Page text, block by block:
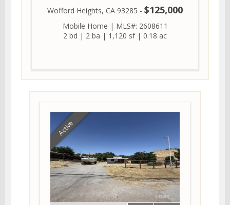
Wofford Heights, CA 93285 - $125,000
Mobile Home | MLS#: 2608611
2 bd | 2 ba | 1,120 sf| 0.18 ac
Active